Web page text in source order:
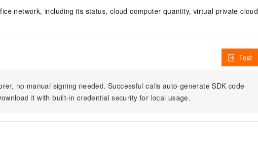
network, including its status, cloud computer quantity, virtual private cloud
no manual signing needed. Successful calls auto-generate SDK code
it with built-in credential security for local usage.
Test